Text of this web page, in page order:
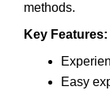
methods.
Key Features:
Easy